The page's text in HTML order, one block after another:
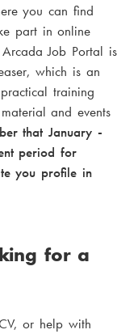
you can find
part in online
Job Portal is
which is an
training
and events
that January -
period for
you profile in
for a
or help with